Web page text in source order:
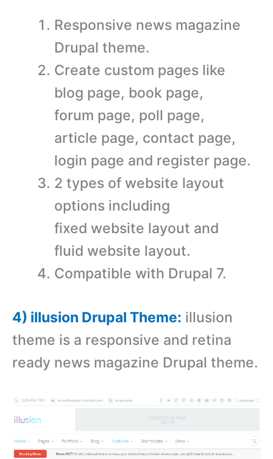
Responsive news magazine
Drupal theme.
Create custom pages like
blog page, book page,
forum page, poll page,
article page, contact page,
login page and register page.
2 types of website layout
options including
fixed website layout and
fluid website layout.
Compatible with Drupal 7.
4) illusion Drupal Theme: illusion
theme is a responsive and retina
ready news magazine Drupal theme.